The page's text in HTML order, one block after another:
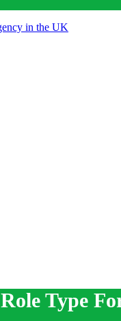
Role Type